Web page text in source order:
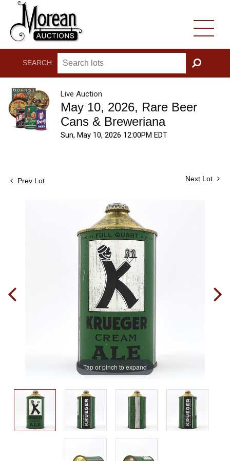
SEARCH:
GO
Live Auction
May 10, 2026, Rare Beer
Cans & Breweriana
Sun, May 10, 2026 12:00PM EDT
Prev Lot Next Lot
Tap or pinch to expand